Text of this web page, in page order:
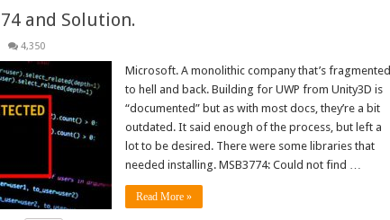
and Solution.
4,350
Microsoft. A monolithic company that’s fragmented
to hell and back. Building for UWP from Unity3D is
“documented” but as with most docs, they’re a bit
outdated. It said enough of the process, but left a
lot to be desired. There were some libraries that
needed installing. MSB3774: Could not find …
Read More »